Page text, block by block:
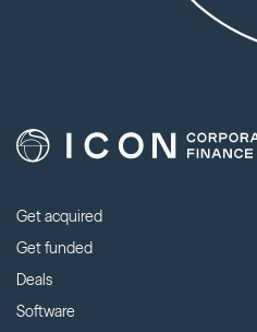
Get acquired
Get funded
Deals
Software